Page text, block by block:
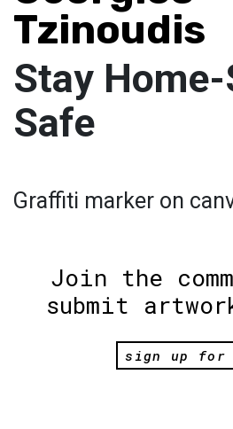
Tzinoudis
Stay
Safe
Graffiti marker on
Join the
submit
sign up for